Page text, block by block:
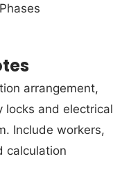
arrangement,
locks and electrical
Include workers,